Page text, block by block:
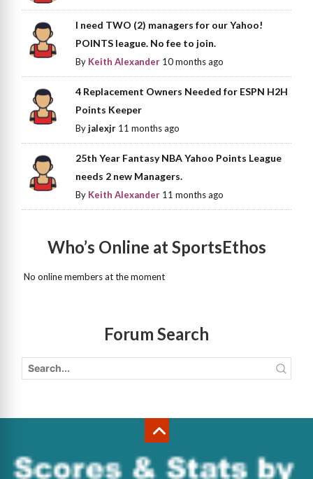
I need TWO (2) managers for our Yahoo!
POINTS league. No fee to join.
By Keith Alexander 10 months ago
4 Replacement Owners Needed for ESPN H2H
Points Keeper
Byjalexjr 11 months ago
25th Year Fantasy NBA Yahoo Points League
needs 2 new Managers.
By Keith Alexander 11 months ago
Who’s Online at SportsEthos
No online members at the moment
Forum Search